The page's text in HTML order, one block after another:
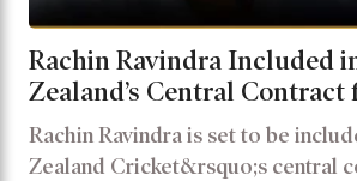
Rachin Ravindra Included
Zealand’s Central
Time
Rachin Ravindra is set to be
Zealand Cricket&rsquo;s central